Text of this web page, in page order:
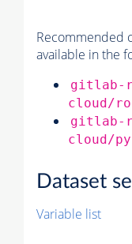
Recommended
available in the
gitlab-
cloud/
gitlab-
cloud/
Dataset
Variable list